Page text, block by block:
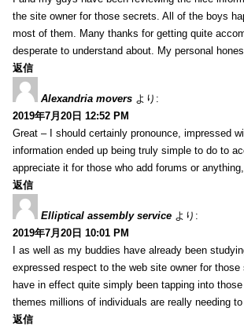
the site owner for those secrets. All of the boys
most of them. Many thanks for getting quite
desperate to understand about. My personal
返信
Alexandria movers より:
2019年7月20日 12:52 PM
Great – I should certainly pronounce, impressed
information ended up being truly simple to do to
appreciate it for those who add forums or
返信
Elliptical assembly service より:
2019年7月20日 10:01 PM
I as well as my buddies have already been
expressed respect to the web site owner for
have in effect quite simply been tapping into
themes millions of individuals are really needing
返信